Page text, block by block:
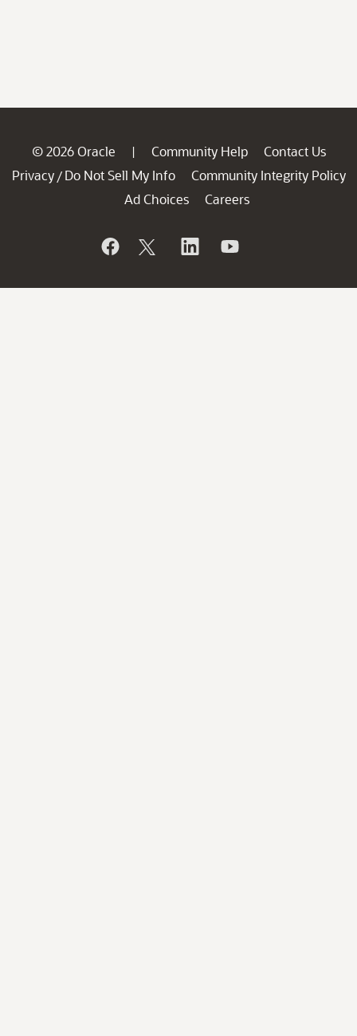
© 2026 Oracle | Community Help
Contact Us
Privacy / Do Not Sell My Info
Community Integrity Policy
Ad Choices
Careers